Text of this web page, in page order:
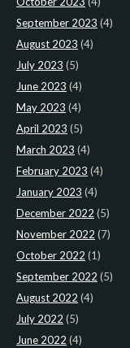
September 2023 (4)
August 2023 (4)
July 2023 (5)
June 2023 (4)
May 2023 (4)
April 2023 (5)
March 2023 (4)
February 2023 (4)
January 2023 (4)
December 2022 (5)
November 2022 (7)
October 2022 (1)
September 2022 (5)
August 2022 (4)
July 2022 (5)
June 2022 (4)